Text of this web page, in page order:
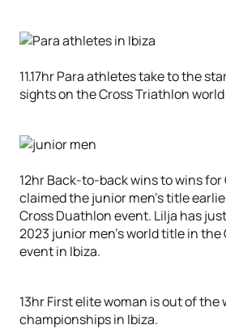
11.17hr Para athletes take to the
sights on the Cross Triathlon
12hr Back-to-back wins to wins for
claimed the junior men’s title
Cross Duathlon event. Lilja has
2023 junior men’s world title in
event in Ibiza.
13hr First elite woman is out of
championships in Ibiza.